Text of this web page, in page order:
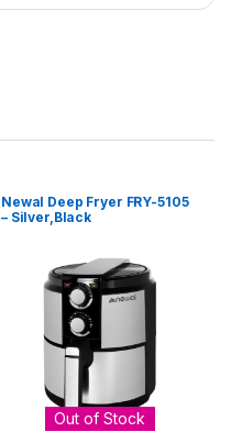
Newal Deep Fryer FRY-5105
– Silver,Black
Out of Stock